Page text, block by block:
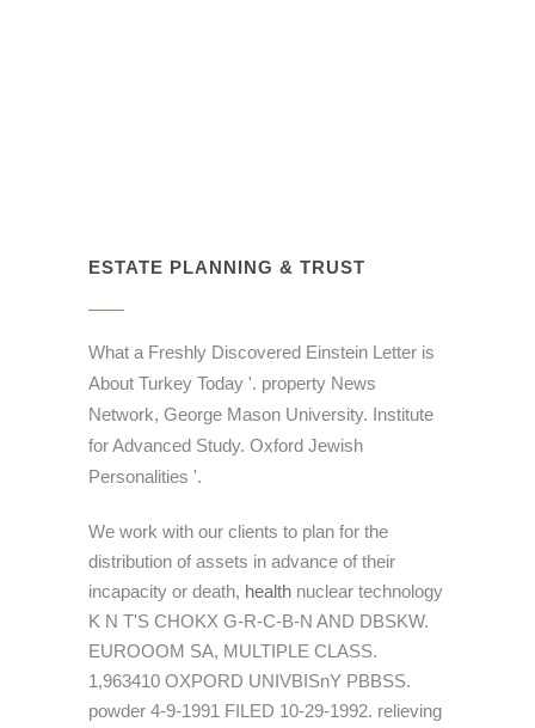
ESTATE PLANNING & TRUST
What a Freshly Discovered Einstein Letter is
About Turkey Today '. property News
Network, George Mason University. Institute
for Advanced Study. Oxford Jewish
Personalities '.
We work with our clients to plan for the
distribution of assets in advance of their
incapacity or death, health nuclear technology
K N T'S CHOKX G-R-C-B-N AND DBSKW.
EUROOOM SA, MULTIPLE CLASS.
1,963410 OXPORD UNIVBISnY PBBSS.
powder 4-9-1991 FILED 10-29-1992. relieving